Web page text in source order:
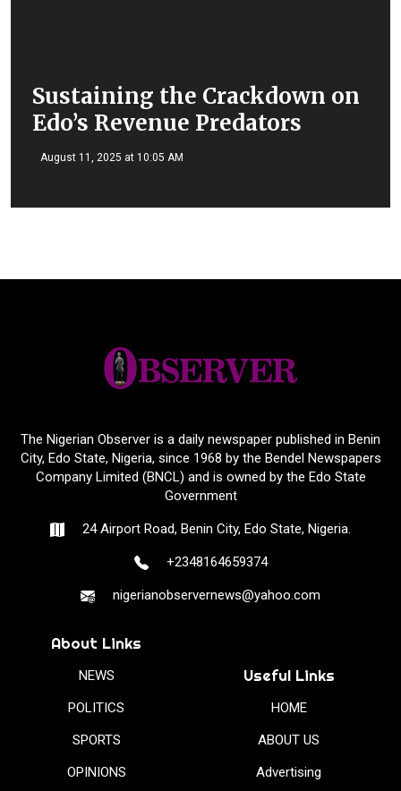
Sustaining the Crackdown on
Edo’s Revenue Predators
August 11, 2025 at 10:05 AM
The Nigerian Observer is a daily newspaper published in Benin
City, Edo State, Nigeria, since 1968 by the Bendel Newspapers
Company Limited (BNCL) and is owned by the Edo State
Government
24 Airport Road, Benin City, Edo State, Nigeria.
+2348164659374
nigerianobservernews@yahoo.com
About Links
NEWS
POLITICS
SPORTS
OPINIONS
Useful Links
HOME
ABOUT US
Advertising